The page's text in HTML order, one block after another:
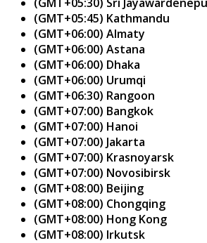
(GMT+05:45) Kathmandu
(GMT+06:00) Almaty
(GMT+06:00) Astana
(GMT+06:00) Dhaka
(GMT+06:00) Urumqi
(GMT+06:30) Rangoon
(GMT+07:00) Bangkok
(GMT+07:00) Hanoi
(GMT+07:00) Jakarta
(GMT+07:00) Krasnoyarsk
(GMT+07:00) Novosibirsk
(GMT+08:00) Beijing
(GMT+08:00) Chongqing
(GMT+08:00) Hong Kong
(GMT+08:00) Irkutsk